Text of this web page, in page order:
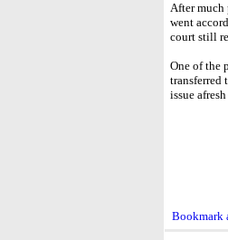
After much
went
court still
One of the
transferred
issue